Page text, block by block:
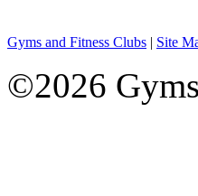
Gyms and Fitness Clubs | Site
©2026